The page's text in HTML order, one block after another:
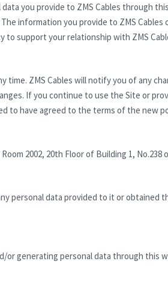
you provide to ZMS Cables through
information you provide to ZMS Cables
support your relationship with ZMS
ZMS Cables will notify you of any
If you continue to use the Site or
to have agreed to the terms of the new
2002, 20th Floor of Building 1, No.238
personal data provided to it or obtained
or generating personal data through this